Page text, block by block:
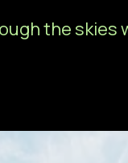
the skies